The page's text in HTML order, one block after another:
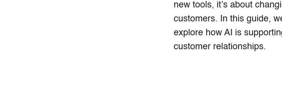
new tools, it’s about
customers. In this guide,
explore how AI is
customer relationships.